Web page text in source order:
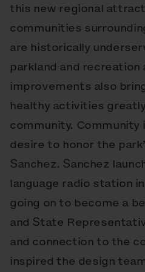
this new regional
communities
are historically
parkland and recreation
improvements also
healthy activities
community.
desire to honor the
Sanchez. Sanchez
language radio station
going on to become a
and State
and connection to the
inspired the design